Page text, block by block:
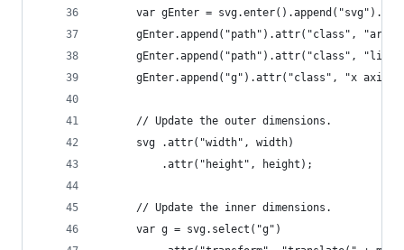
var gEnter =
gEnter.append("path").attr("class",
gEnter.append("path").attr("class",
gEnter.append("g").attr("class", "x
      // Update the outer dimensions.
      svg .attr("width", width)
          .attr("height", height);
      // Update the inner dimensions.
      var g = svg.select("g")